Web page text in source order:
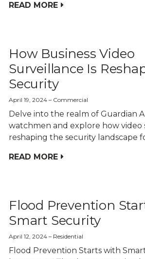
READ MORE
How Business Video
Surveillance Is
Security
April 19, 2024 Commercial
Delve into the realm of Guardian
watchmen and explore how video
reshaping the security landscape
READ MORE
Flood Prevention
Smart Security
April 12, 2024 Residential
Flood Prevention Starts with